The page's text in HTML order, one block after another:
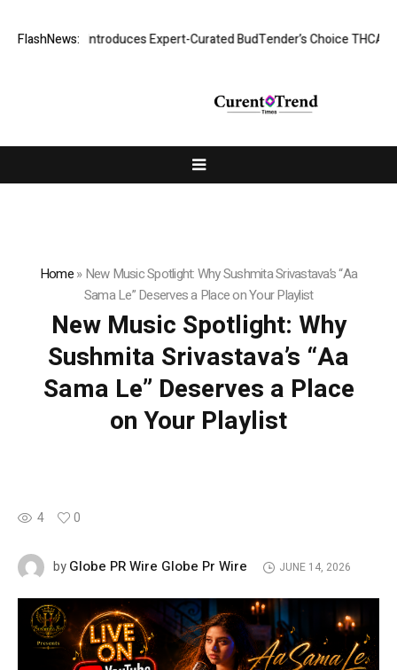
FlashNews:
Tie CBD Introduces Expert-Curated BudTender’s Choice THCA
Home»New Music Spotlight: Why Sushmita Srivastava’s “Aa
Sama Le” Deserves a Place on Your Playlist
New Music Spotlight: Why
Sushmita Srivastava’s “Aa
Sama Le” Deserves a Place
on Your Playlist
4 0
byGlobe PR Wire Globe Pr Wire JUNE 14, 2026